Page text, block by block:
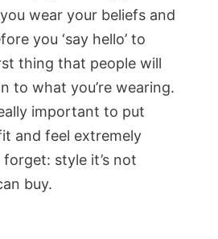
wear your beliefs and
you ‘say hello’ to
thing that people will
to what you’re wearing.
important to put
and feel extremely
style it’s not
buy.